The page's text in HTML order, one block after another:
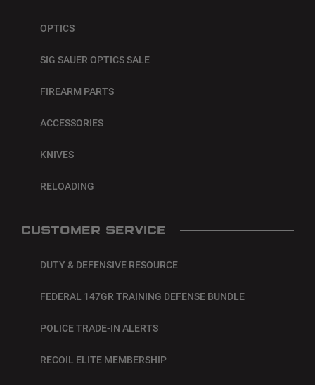
OPTICS
SIG SAUER OPTICS SALE
FIREARM PARTS
ACCESSORIES
KNIVES
RELOADING
CUSTOMER SERVICE
DUTY & DEFENSIVE RESOURCE
FEDERAL 147GR TRAINING DEFENSE BUNDLE
POLICE TRADE-IN ALERTS
RECOIL ELITE MEMBERSHIP